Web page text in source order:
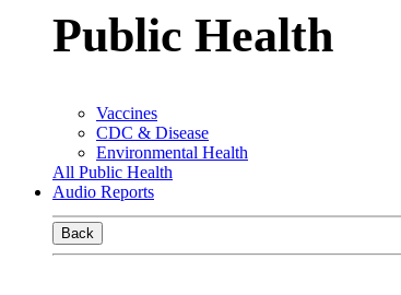
Public Health
Vaccines
CDC & Disease
Environmental Health
All Public Health
Audio Reports
Back